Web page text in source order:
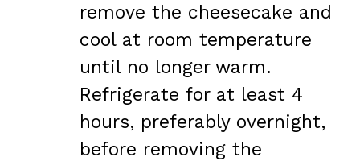
remove the cheesecake and
cool at room temperature
until no longer warm.
Refrigerate for at least 4
hours, preferably overnight,
before removing the